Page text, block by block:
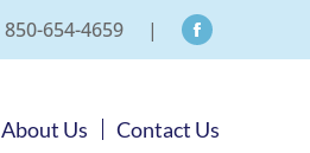
850-654-4659 |
Facebook
in
About Us Contact Us